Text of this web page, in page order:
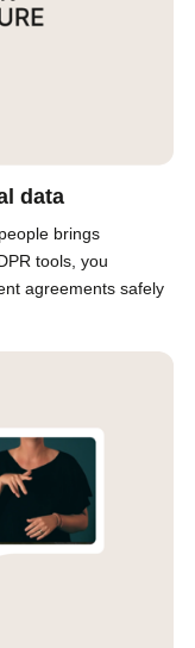
data
brings
tools, you
agreements safely